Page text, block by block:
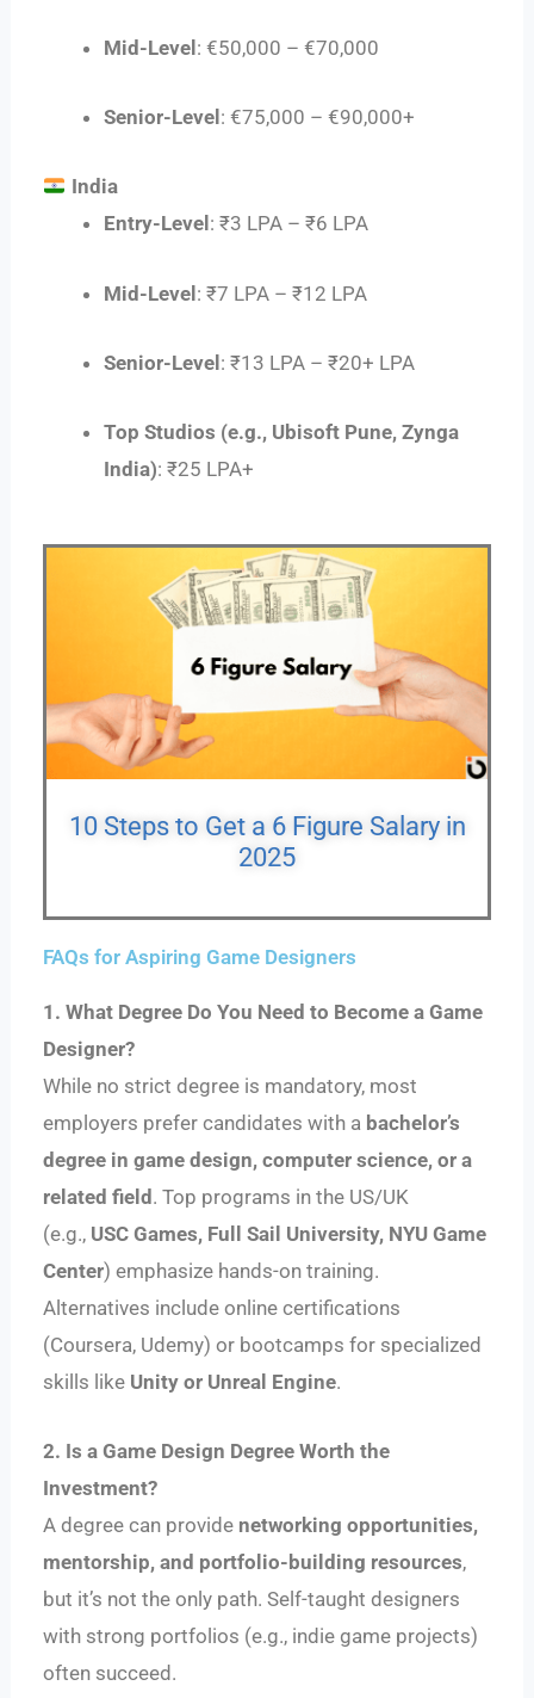
Mid-Level : €50,000 – €70,000
Senior-Level : €75,000 – €90,000+
India
Entry-Level : ₹3 LPA – ₹6 LPA
Mid-Level: ₹7 LPA – ₹12 LPA
Senior-Level: ₹13 LPA – ₹20+ LPA
Top Studios (e.g., Ubisoft Pune, Zynga
India): ₹25 LPA+
10 Steps to Get a 6 Figure Salary in
2025
FAQs for Aspiring Game Designers
1. What Degree Do You Need to Become a Game
Designer?
While no strict degree is mandatory, most
employers prefer candidates with a bachelor’s
degree in game design, computer science, or a
related field. Top programs in the US/UK
(e.g., USC Games, Full Sail University, NYU Game
Center) emphasize hands-on training.
Alternatives include online certifications
(Coursera, Udemy) or bootcamps for specialized
skills like Unity or Unreal Engine.
2. Is a Game Design Degree Worth the
Investment?
A degree can provide networking opportunities,
mentorship, and portfolio-building resources,
but it’s not the only path. Self-taught designers
with strong portfolios (e.g., indie game projects)
often succeed.